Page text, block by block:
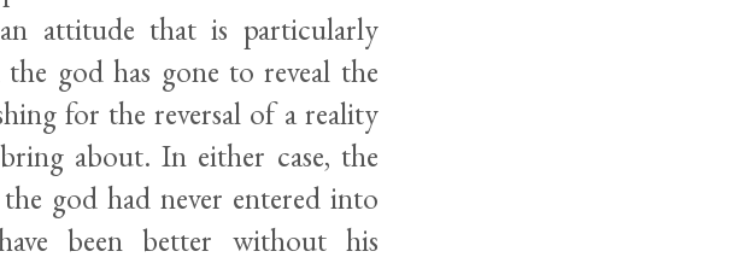
attitude that is particularly
god has gone to reveal the
for the reversal of a reality
about. In either case, the
god had never entered into
been better without his